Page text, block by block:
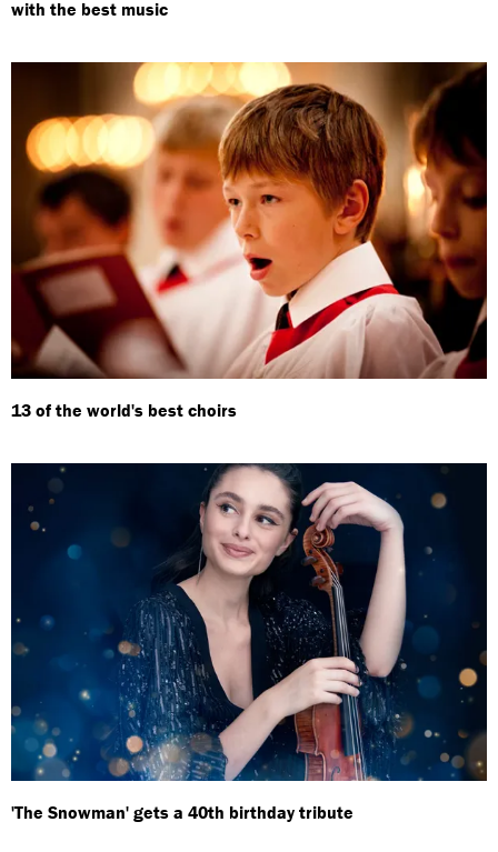
with the best music
13 of the world's best choirs
'The Snowman' gets a 40th birthday tribute